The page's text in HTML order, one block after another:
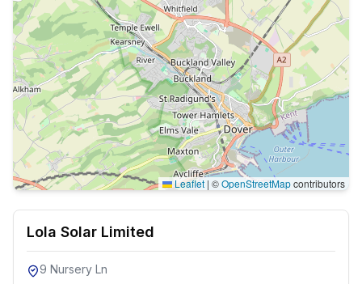
Leaflet | ©OpenStreetMapcontributors
Lola Solar Limited
9 Nursery Ln